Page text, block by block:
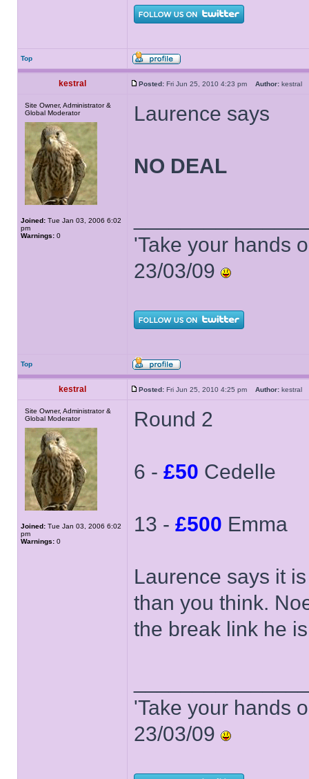
Top
kestral Posted: Fri Jun 25, 2010 4:23 pm Author:
Site Owner, Administrator &
Global Moderator
Joined: Tue Jan 03, 2006 6:02
pm
Warnings: 0
Laurence says
NO DEAL
'Take your hands
23/03/09
Top
kestral Posted: Fri Jun 25, 2010 4:25 pm Author:
Site Owner, Administrator &
Global Moderator
Joined: Tue Jan 03, 2006 6:02
pm
Warnings: 0
Round 2
6 - £50 Cedelle
13 - £500 Emma
Laurence says it
than you think.
the break link he
'Take your hands
23/03/09